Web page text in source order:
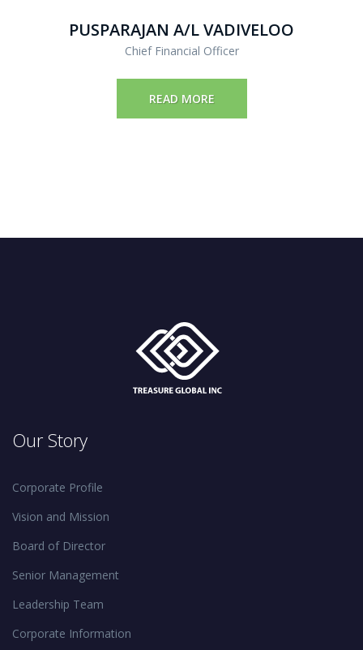
PUSPARAJAN A/L VADIVELOO
Chief Financial Officer
READ MORE
Our Story
Corporate Profile
Vision and Mission
Board of Director
Senior Management
Leadership Team
Corporate Information